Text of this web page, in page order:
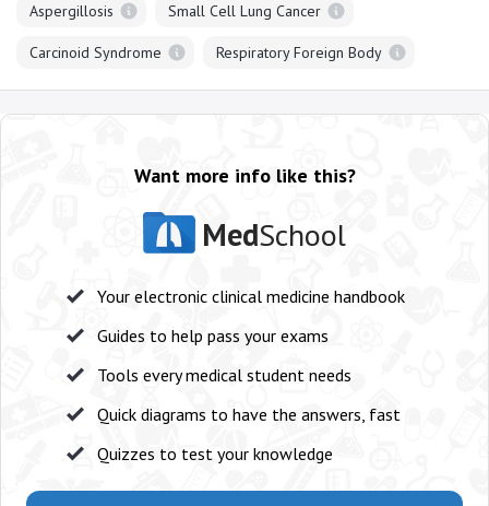
Aspergillosis Small Cell Lung Cancer
Carcinoid Syndrome Respiratory Foreign Body
Want more info like this?
MedSchool
Your electronic clinical medicine handbook
Guides to help pass your exams
Tools every medical student needs
Quick diagrams to have the answers, fast
Quizzes to test your knowledge